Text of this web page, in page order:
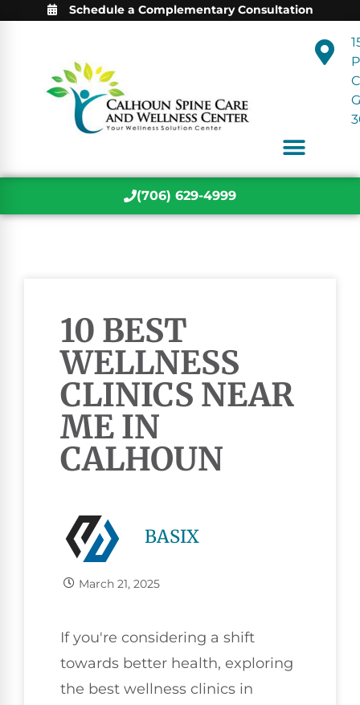
Schedule a Complementary Consultation
(706) 629-4999
10 BEST
WELLNESS
CLINICS NEAR
ME IN
CALHOUN
BASIX
March 21, 2025
If you're considering a shift
towards better health, exploring
the best wellness clinics in